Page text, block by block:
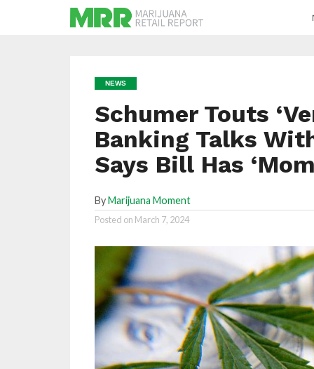
NEWS
Schumer Touts
Banking Talks
Says Bill Has
ByMarijuana Moment
Posted on March 7, 2024